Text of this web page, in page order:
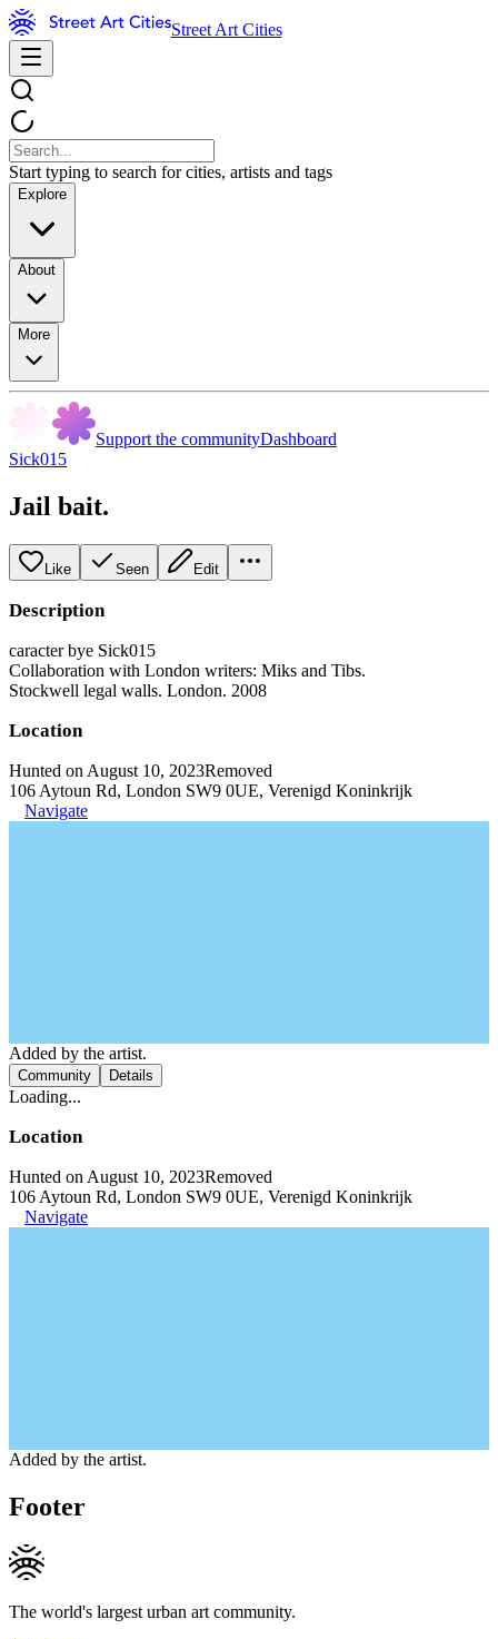
Street Art Cities
Start typing to search for cities, artists and tags
Explore
About
More
Support the communityDashboard
Sick015
Jail bait.
Like Seen Edit
Description
caracter bye Sick015
Collaboration with London writers: Miks and Tibs.
Stockwell legal walls. London. 2008
Location
Hunted on August 10, 2023Removed
106 Aytoun Rd, London SW9 0UE, Verenigd Koninkrijk
Navigate
Added by the artist.
Community Details
Loading...
Location
Hunted on August 10, 2023Removed
106 Aytoun Rd, London SW9 0UE, Verenigd Koninkrijk
Navigate
Added by the artist.
Footer
The world's largest urban art community.